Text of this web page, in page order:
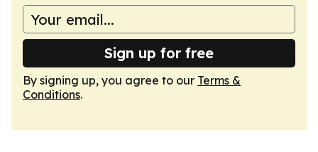
Sign up for free
By signing up, you agree to our Terms &
Conditions.